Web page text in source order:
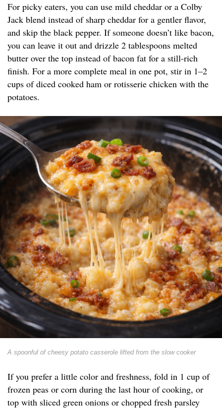
For picky eaters, you can use mild cheddar or a Colby
Jack blend instead of sharp cheddar for a gentler flavor,
and skip the black pepper. If someone doesn’t like bacon,
you can leave it out and drizzle 2 tablespoons melted
butter over the top instead of bacon fat for a still-rich
finish. For a more complete meal in one pot, stir in 1–2
cups of diced cooked ham or rotisserie chicken with the
potatoes.
A spoonful of cheesy potato casserole lifted from the slow cooker
If you prefer a little color and freshness, fold in 1 cup of
frozen peas or corn during the last hour of cooking, or
top with sliced green onions or chopped fresh parsley